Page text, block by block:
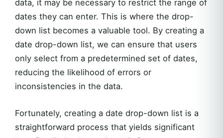
data, it may be necessary to restrict the range of
dates they can enter. This is where the drop-
down list becomes a valuable tool. By creating a
date drop-down list, we can ensure that users
only select from a predetermined set of dates,
reducing the likelihood of errors or
inconsistencies in the data.
Fortunately, creating a date drop-down list is a
straightforward process that yields significant